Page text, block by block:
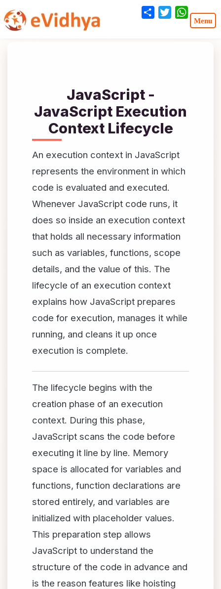
JavaScript -
JavaScript Execution
Context Lifecycle
An execution context in JavaScript
represents the environment in which
code is evaluated and executed.
Whenever JavaScript code runs, it
does so inside an execution context
that holds all necessary information
such as variables, functions, scope
details, and the value of this. The
lifecycle of an execution context
explains how JavaScript prepares
code for execution, manages it while
running, and cleans it up once
execution is complete.
The lifecycle begins with the
creation phase of an execution
context. During this phase,
JavaScript scans the code before
executing it line by line. Memory
space is allocated for variables and
functions, function declarations are
stored entirely, and variables are
initialized with placeholder values.
This preparation step allows
JavaScript to understand the
structure of the code in advance and
is the reason features like hoisting
Share Twitter